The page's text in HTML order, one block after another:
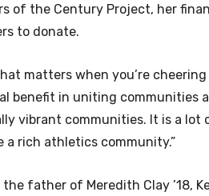
of the Century Project, her
to donate.
matters when you’re
benefit in uniting communities
vibrant communities. It is a lot
rich athletics community.”
father of Meredith Clay ’18,